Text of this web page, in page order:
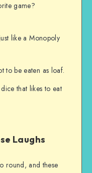
game?
like a Monopoly
to be eaten as loaf.
that likes to eat
Laughs
round, and these